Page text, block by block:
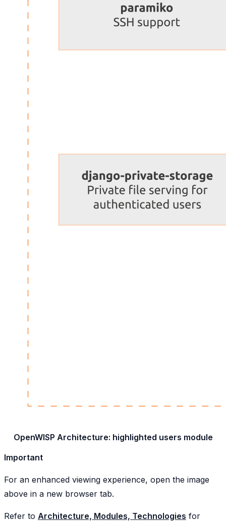
OpenWISP Architecture: highlighted users module
Important
For an enhanced viewing experience, open the image
above in a new browser tab.
Refer to Architecture, Modules, Technologies for